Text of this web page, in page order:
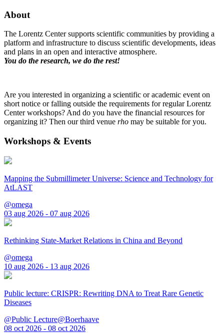
About
The Lorentz Center supports scientific communities by providing a
platform and infrastructure to discuss scientific developments, ideas
and plans in an open and interactive atmosphere.
You do the research, we do the rest!
Are you interested in organizing a scientific or academic event on
short notice or falling outside the requirements for regular Lorentz
Center workshops? And do you have the financial resources for
organizing it? Then our third venue rho may be suitable for you.
Workshops & Events
Mapping the Submillimeter Universe: Science and Technology for
AtLAST
@omega
03 aug 2026 - 07 aug 2026
Rethinking State-Market Relations in China and Beyond
@omega
10 aug 2026 - 13 aug 2026
Public lecture: CRISPR: Rewriting DNA to Treat Rare Genetic
Diseases
@Public Lecture@Boerhaave
08 oct 2026 - 08 oct 2026